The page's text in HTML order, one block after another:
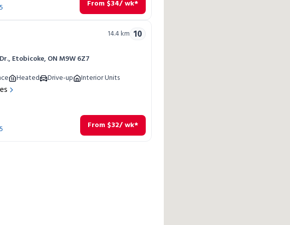
From $34/ wk*
14.4km 10
Etobicoke, ON M9W 6Z7
Heated Drive-up Interior Units
From $32/ wk*